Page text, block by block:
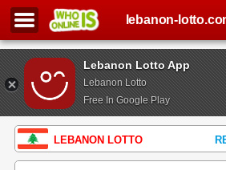
Lebanon Lotto App
Lebanon Lotto
Free In Google Play
lebanon-
LEBANON LOTTO